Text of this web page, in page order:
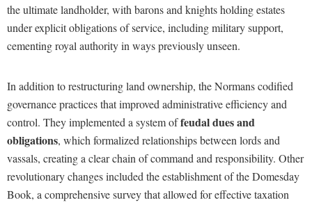
the ultimate landholder, with barons and knights holding estates
under explicit obligations of service, including military support,
cementing royal authority in ways previously unseen.
In addition to restructuring land ownership, the Normans codified
governance practices that improved administrative efficiency and
control. They implemented a system offeudal dues and
obligations, which formalized relationships between lords and
vassals, creating a clear chain of command and responsibility. Other
revolutionary changes included the establishment of the Domesday
Book, a comprehensive survey that allowed for effective taxation